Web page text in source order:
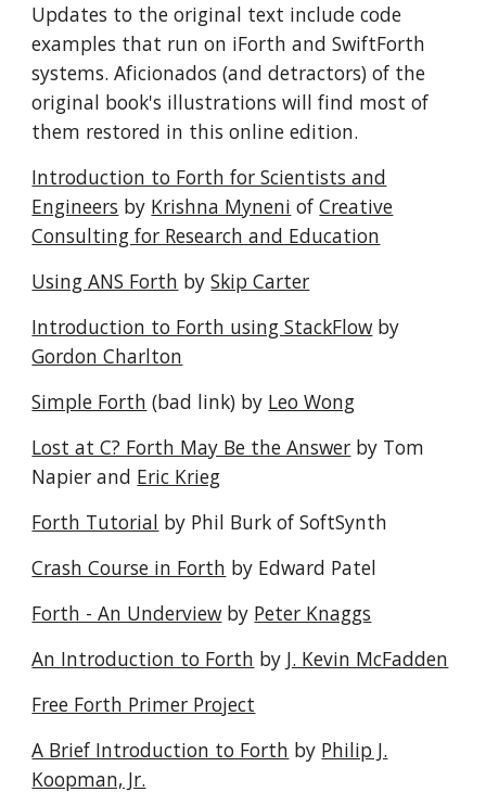
Updates to the original text include code
examples that run on iForth and SwiftForth
systems. Aficionados (and detractors) of the
original book's illustrations will find most of
them restored in this online edition.
Introduction to Forth for Scientists and
Engineers by Krishna Myneni ofCreative
Consulting for Research and Education
Using ANS Forth bySkip Carter
Introduction to Forth using StackFlow by
Gordon Charlton
Simple Forth (bad link) by Leo Wong
Lost at C? Forth May Be the Answer by Tom
Napier and Eric Krieg
Forth Tutorial by Phil Burk of SoftSynth
Crash Course in Forth by Edward Patel
Forth - An Underview by Peter Knaggs
An Introduction to Forth by J. Kevin McFadden
Free Forth Primer Project
A Brief Introduction to Forth by Philip J.
Koopman, Jr.